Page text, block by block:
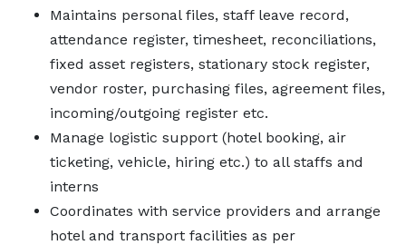
Maintains personal files, staff leave record,
attendance register, timesheet, reconciliations,
fixed asset registers, stationary stock register,
vendor roster, purchasing files, agreement files,
incoming/outgoing register etc.
Manage logistic support (hotel booking, air
ticketing, vehicle, hiring etc.) to all staffs and
interns
Coordinates with service providers and arrange
hotel and transport facilities as per